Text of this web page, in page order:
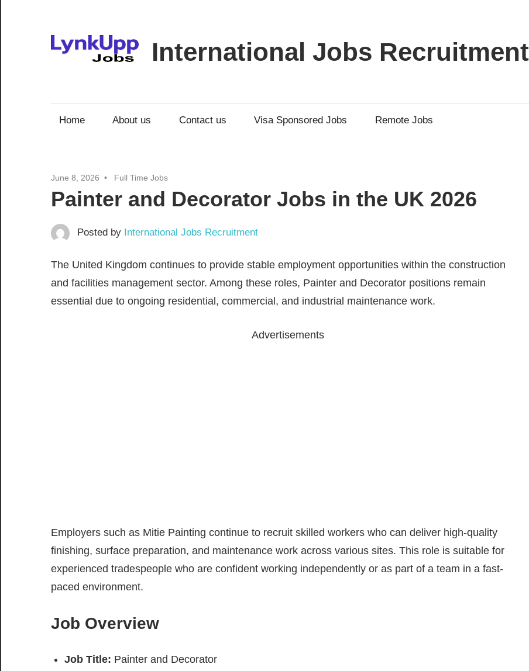
content
International Jobs Recruitment
Home About us Contact us Visa Sponsored Jobs Remote Jobs
June 8, 2026 Full Time Jobs
Painter and Decorator Jobs in the UK 2026
Posted by International Jobs Recruitment
The United Kingdom continues to provide stable employment opportunities within the construction
and facilities management sector. Among these roles, Painter and Decorator positions remain
essential due to ongoing residential, commercial, and industrial maintenance work.
Advertisements
Employers such as Mitie Painting continue to recruit skilled workers who can deliver high-quality
finishing, surface preparation, and maintenance work across various sites. This role is suitable for
experienced tradespeople who are confident working independently or as part of a team in a fast-
paced environment.
Job Overview
Job Title: Painter and Decorator